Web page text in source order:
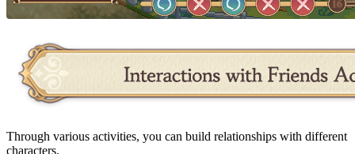
Through various activities, you can build relationships with different
characters.